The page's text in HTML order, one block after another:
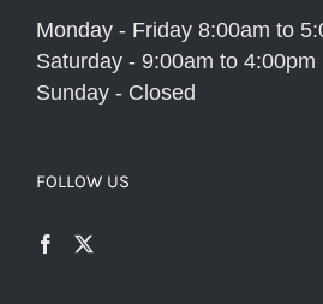
Monday - Friday 8:00am to
Saturday - 9:00am to 4:00pm
Sunday - Closed
FOLLOW US